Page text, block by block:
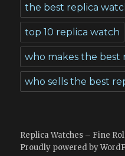
the best replica
top 10 replica watch
who makes the best
who sells the best
Replica Watches – Fine
Proudly powered by